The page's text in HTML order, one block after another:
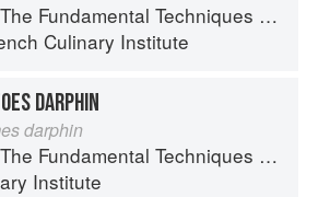
The Fundamental Techniques of Classic Cuisine
Culinary Institute
DARPHIN
darphin
The Fundamental Techniques of Classic Cuisine
Institute